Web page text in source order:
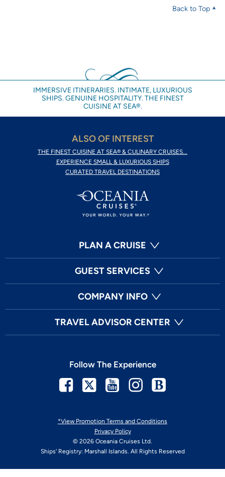
Back to Top
IMMERSIVE ITINERARIES. INTIMATE, LUXURIOUS
SHIPS. GENUINE HOSPITALITY. THE FINEST
CUISINE AT SEA®.
ALSO OF INTEREST
THE FINEST CUISINE AT SEA® & CULINARY CRUISES...
EXPERIENCE SMALL & LUXURIOUS SHIPS
CURATED TRAVEL DESTINATIONS
PLAN A CRUISE
GUEST SERVICES
COMPANY INFO
TRAVEL ADVISOR CENTER
*View Promotion Terms and Conditions
Privacy Policy
© 2026 Oceania Cruises Ltd.
Ships' Registry: Marshall Islands. All Rights Reserved
Follow The Experience
Facebook
TwitterYoutubeInstagram